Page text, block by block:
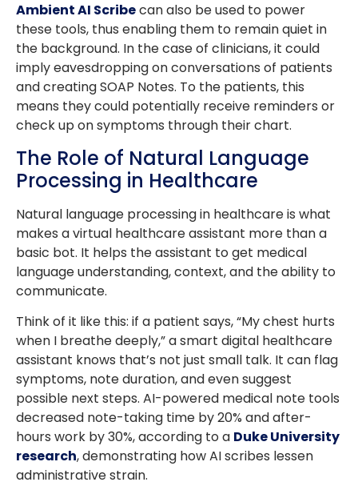
Ambient AI Scribecan also be used to power
these tools, thus enabling them to remain quiet in
the background. In the case of clinicians, it could
imply eavesdropping on conversations of patients
and creating SOAP Notes. To the patients, this
means they could potentially receive reminders or
check up on symptoms through their chart.
The Role of Natural Language
Processing in Healthcare
Natural language processing in healthcare is what
makes a virtual healthcare assistant more than a
basic bot. It helps the assistant to get medical
language understanding, context, and the ability to
communicate.
Think of it like this: if a patient says, “My chest hurts
when I breathe deeply,” a smart digital healthcare
assistant knows that’s not just small talk. It can flag
symptoms, note duration, and even suggest
possible next steps. AI-powered medical note tools
decreased note-taking time by 20% and after-
hours work by 30%, according to a Duke University
research, demonstrating how AI scribes lessen
administrative strain.